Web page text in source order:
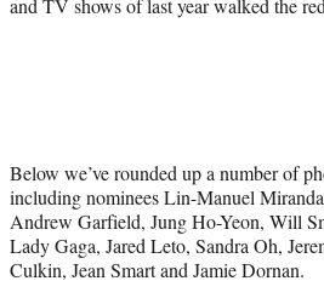
Below we’ve rounded up a number of
including nominees Lin-Manuel
Andrew Garfield, Jung Ho-Yeon, Will
Lady Gaga, Jared Leto, Sandra Oh,
Culkin, Jean Smart and Jamie Dornan.